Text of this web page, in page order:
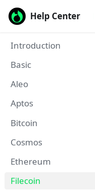
Help Center
Introduction
Basic
Aleo
Aptos
Bitcoin
Cosmos
Ethereum
Filecoin